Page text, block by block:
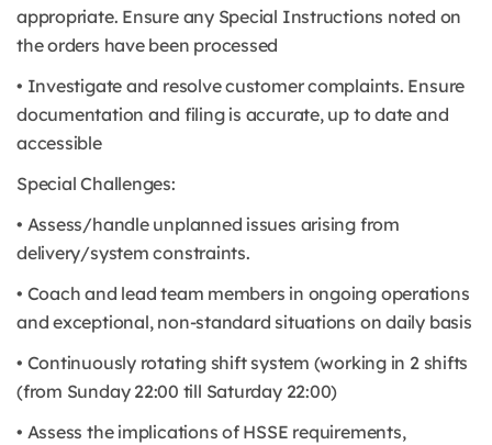
appropriate. Ensure any Special Instructions noted on
the orders have been processed
• Investigate and resolve customer complaints. Ensure
documentation and filing is accurate, up to date and
accessible
Special Challenges:
• Assess/handle unplanned issues arising from
delivery/system constraints.
• Coach and lead team members in ongoing operations
and exceptional, non-standard situations on daily basis
• Continuously rotating shift system (working in 2 shifts
(from Sunday 22:00 till Saturday 22:00)
• Assess the implications of HSSE requirements,